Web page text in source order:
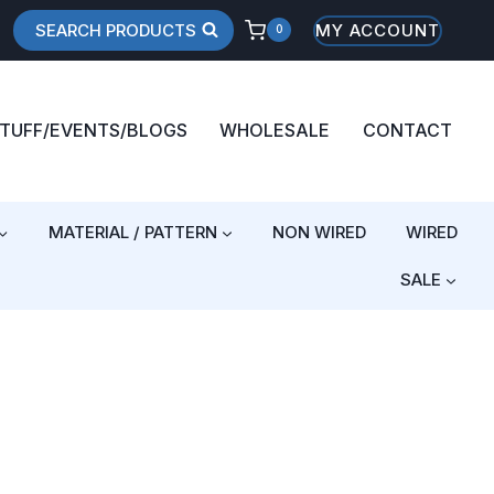
SEARCH PRODUCTS 0 MY ACCOUNT
EVENTS/BLOGS WHOLESALE CONTACT
MATERIAL / PATTERN NON WIRED WIRED
SALE